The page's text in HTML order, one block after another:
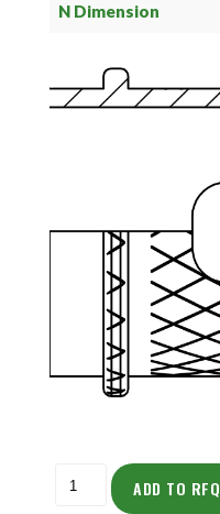
N Dimension
ADD TO RFQ